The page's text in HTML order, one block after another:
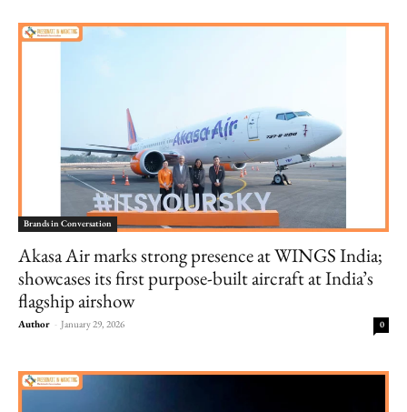
Brands in Conversation
Akasa Air marks strong presence at WINGS India;
showcases its first purpose-built aircraft at India’s
flagship airshow
Author - January 29, 2026 0